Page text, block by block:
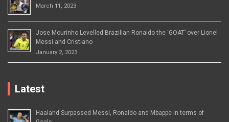
March 11, 2023
Jose Mourinho Levelled Brazilian Ronaldo the ‘GOAT’ over Lionel
Messi and Cristiano
January 2, 2023
Latest
Haaland Surpassed Messi, Ronaldo and Mbappe in terms of